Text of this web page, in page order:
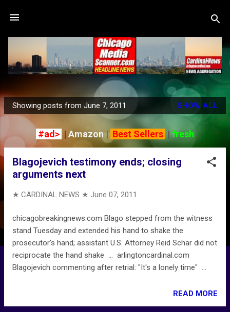
P
s
Showing posts from June 7, 2011 SHOW ALL
#ad> | Amazon | Best Sellers |fresh
Blagojevich testimony ends; closing
arguments next
★ CARDINAL NEWS ★ June 07, 2011
chicagobreakingnews.com Blago stepped from the witness
stand Tuesday and extended his hand to shake the
prosecutor's hand; assistant U.S. Attorney Reid Schar did not
reciprocate the hand shake ... arlingtoncardinal.com
Blagojevich commenting after retrial: "It's a lonely time" ...
READ MORE